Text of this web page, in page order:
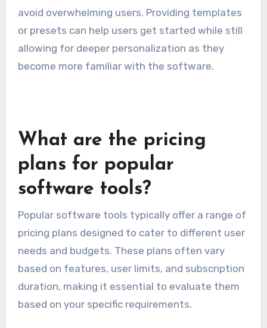
themes, layout configurations, and personalized
shortcuts can make the software more efficient
for individual workflows.
or presets can help users get started while still
allowing for deeper personalization as they
become more familiar with the software.
What are the pricing
plans for popular
software tools?